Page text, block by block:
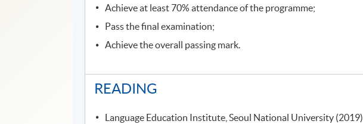
Achieve at least 70% attendance of the programme;
Pass the final examination;
Achieve the overall passing mark.
READING
Language Education Institute, Seoul National University (2019).